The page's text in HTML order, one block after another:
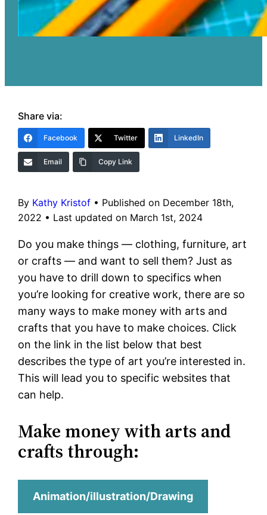
Share via:
Facebook Twitter LinkedIn
Email Copy Link
By Kathy Kristof • Published on December 18th,
2022 • Last updated on March 1st, 2024
Do you make things — clothing, furniture, art
or crafts — and want to sell them? Just as
you have to drill down to specifics when
you’re looking for creative work, there are so
many ways to make money with arts and
crafts that you have to make choices. Click
on the link in the list below that best
describes the type of art you’re interested in.
This will lead you to specific websites that
can help.
Make money with arts and
crafts through:
Animation/illustration/Drawing